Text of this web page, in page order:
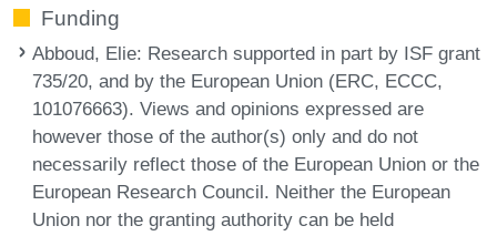
Funding
Abboud, Elie: Research supported in part by ISF grant
735/20, and by the European Union (ERC, ECCC,
101076663). Views and opinions expressed are
however those of the author(s) only and do not
necessarily reflect those of the European Union or the
European Research Council. Neither the European
Union nor the granting authority can be held